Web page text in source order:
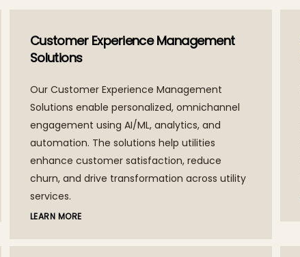
Customer Experience Management
Solutions
Our Customer Experience Management
Solutions enable personalized, omnichannel
engagement using AI/ML, analytics, and
automation. The solutions help utilities
enhance customer satisfaction, reduce
churn, and drive transformation across utility
services.
LEARN MORE